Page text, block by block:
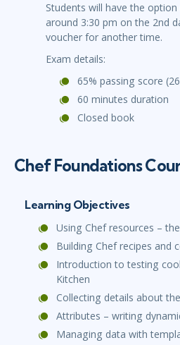
Students will have the
around 3:30 pm on the 2nd
voucher for another time.
Exam details:
65% passing score
60 minutes duration
Closed book
Chef Foundations
Learning Objectives
Using Chef resources –
Building Chef recipes and
Introduction to testing
Kitchen
Collecting details about
Attributes – writing
Managing data with